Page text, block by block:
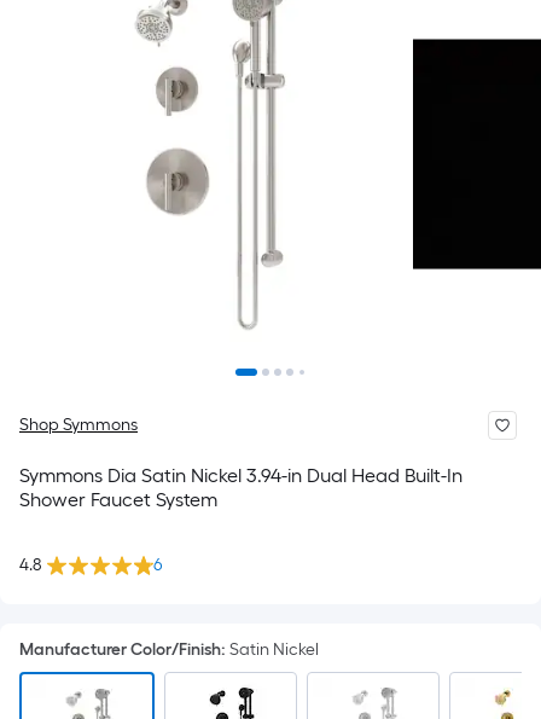
Shop Symmons
Symmons Dia Satin Nickel 3.94-in Dual Head Built-In
Shower Faucet System
4.8 6
Manufacturer Color/Finish: Satin Nickel